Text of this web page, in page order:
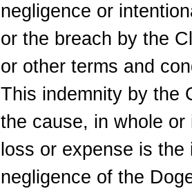
negligence or
or the breach by the
or other terms and
This indemnity by the
the cause, in whole
loss or expense is
negligence of the